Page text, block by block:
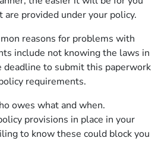
provided under your policy.
reasons for problems with
include not knowing the laws in
deadline to submit this paperwork
requirements.
owes what and when.
provisions in place in your
to know these could block you